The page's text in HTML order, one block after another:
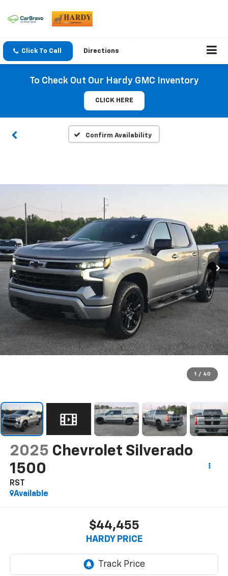
Click To Call Directions
To Check Out Our Hardy GMC Inventory
CLICK HERE
Confirm Availability
1 / 40
2025 Chevrolet Silverado
1500
RST
Available
$44,455
HARDY PRICE